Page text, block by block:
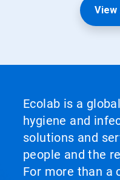
Ecolab is a
hygiene and
solutions and
people and the
For more than a